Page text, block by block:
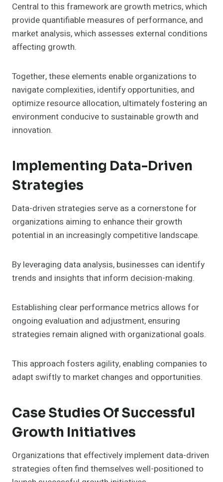
Central to this framework are growth metrics, which
provide quantifiable measures of performance, and
market analysis, which assesses external conditions
affecting growth.
Together, these elements enable organizations to
navigate complexities, identify opportunities, and
optimize resource allocation, ultimately fostering an
environment conducive to sustainable growth and
innovation.
Implementing Data-Driven
Strategies
Data-driven strategies serve as a cornerstone for
organizations aiming to enhance their growth
potential in an increasingly competitive landscape.
By leveraging data analysis, businesses can identify
trends and insights that inform decision-making.
Establishing clear performance metrics allows for
ongoing evaluation and adjustment, ensuring
strategies remain aligned with organizational goals.
This approach fosters agility, enabling companies to
adapt swiftly to market changes and opportunities.
Case Studies Of Successful
Growth Initiatives
Organizations that effectively implement data-driven
strategies often find themselves well-positioned to